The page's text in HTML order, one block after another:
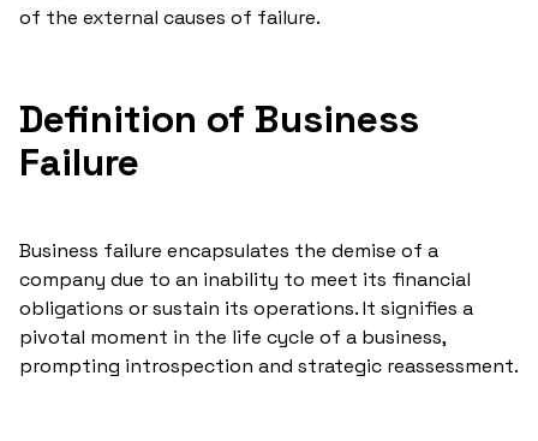
of the external causes of failure.
Definition of Business
Failure
Business failure encapsulates the demise of a
company due to an inability to meet its financial
obligations or sustain its operations. It signifies a
pivotal moment in the life cycle of a business,
prompting introspection and strategic reassessment.